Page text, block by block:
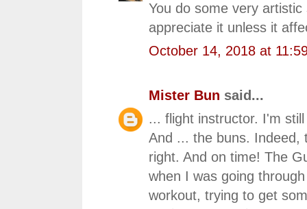
You do some very
appreciate it unless it
October 14, 2018 at
Mister Bun said...
... flight instructor. I'm
And ... the buns. Indeed,
right. And on time! The
when I was going
workout, trying to get